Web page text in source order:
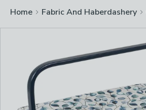
Home Fabric And Haberdashery